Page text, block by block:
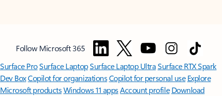
Follow Microsoft 365
Surface ProSurface LaptopSurface Laptop UltraSurface RTX Spark
Dev BoxCopilot for organizationsCopilot for personal use Explore
Microsoft productsWindows 11 appsAccount profile Download